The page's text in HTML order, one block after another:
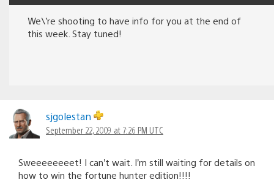
We\’re shooting to have info for you at the end of
this week. Stay tuned!
sjgolestan
September 22, 2009 at 7:26 PM UTC
Sweeeeeeeet! I can’t wait. I’m still waiting for details on
how to win the fortune hunter edition!!!!